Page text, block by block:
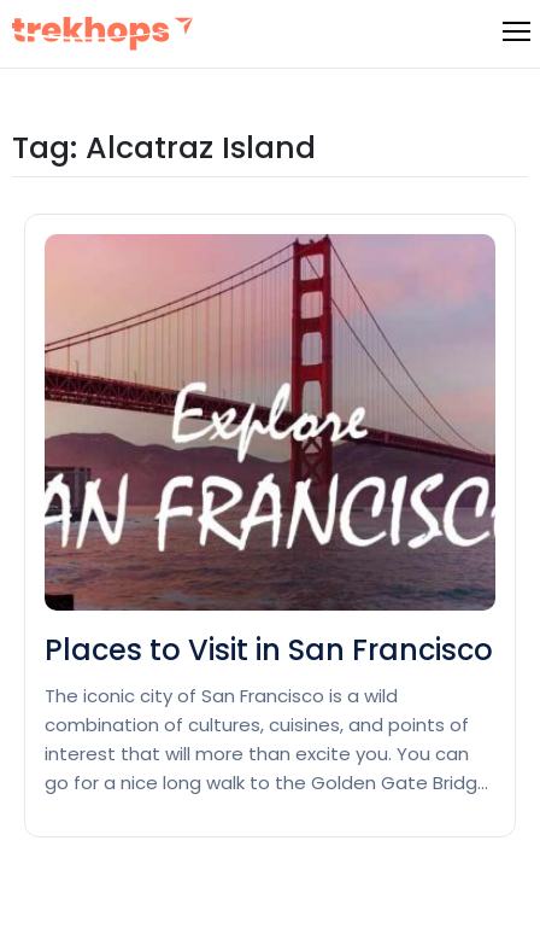
Skip
Tag: Alcatraz Island
Places to Visit in San Francisco
The iconic city of San Francisco is a wild
combination of cultures, cuisines, and points of
interest that will more than excite you. You can
go for a nice long walk to the Golden Gate Bridge